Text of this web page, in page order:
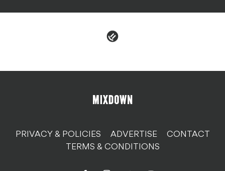
PRIVACY & POLICIES ADVERTISE
CONTACT
TERMS & CONDITIONS